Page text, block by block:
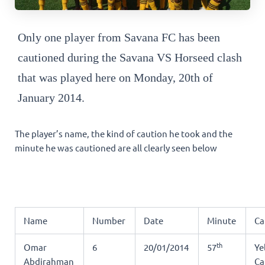
Only one player from Savana FC has been
cautioned during the Savana VS Horseed clash
that was played here on Monday, 20th of
January 2014.
The player’s name, the kind of caution he took and the
minute he was cautioned are all clearly seen below
Name Number Date Minute
Omar
Abdirahman
6 20/01/2014 57th